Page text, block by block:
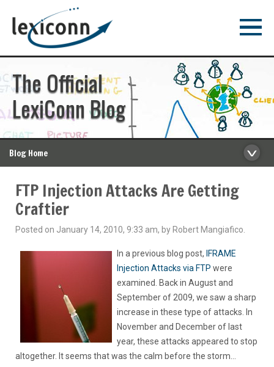
The Official
LexiConn Blog
Blog Home
FTP Injection Attacks Are Getting
Craftier
Posted on January 14, 2010, 9:33 am, by Robert Mangiafico.
In a previous blog post, IFRAME
Injection Attacks via FTP were
examined. Back in August and
September of 2009, we saw a sharp
increase in these type of attacks. In
November and December of last
year, these attacks appeared to stop
altogether. It seems that was the calm before the storm…